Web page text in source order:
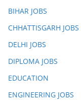
BIHAR JOBS
CHHATTISGARH JOBS
DELHI JOBS
DIPLOMA JOBS
EDUCATION
ENGINEERING JOBS